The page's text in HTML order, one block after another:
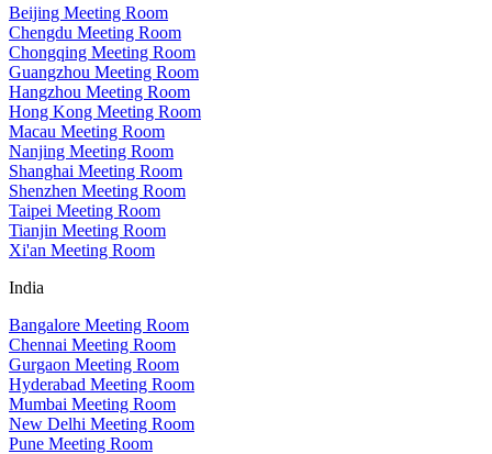
Beijing Meeting Room
Chengdu Meeting Room
Chongqing Meeting Room
Guangzhou Meeting Room
Hangzhou Meeting Room
Hong Kong Meeting Room
Macau Meeting Room
Nanjing Meeting Room
Shanghai Meeting Room
Shenzhen Meeting Room
Taipei Meeting Room
Tianjin Meeting Room
Xi'an Meeting Room
India
Bangalore Meeting Room
Chennai Meeting Room
Gurgaon Meeting Room
Hyderabad Meeting Room
Mumbai Meeting Room
New Delhi Meeting Room
Pune Meeting Room